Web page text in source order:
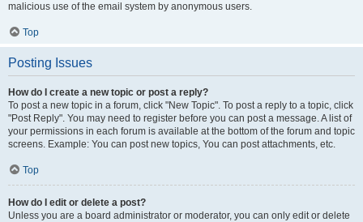
malicious use of the email system by anonymous users.
Top
Posting Issues
How do I create a new topic or post a reply?
To post a new topic in a forum, click "New Topic". To post a reply to a topic, click
"Post Reply". You may need to register before you can post a message. A list of
your permissions in each forum is available at the bottom of the forum and topic
screens. Example: You can post new topics, You can post attachments, etc.
Top
How do I edit or delete a post?
Unless you are a board administrator or moderator, you can only edit or delete